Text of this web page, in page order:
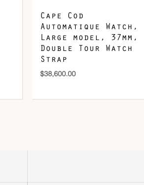
Cape Cod
Automatique Watch,
Large model, 37mm,
Double Tour Watch
Strap
$38,600.00